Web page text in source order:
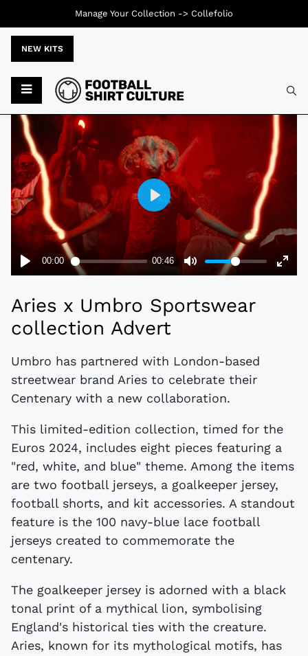
NEW KITS
Aries x Umbro Sportswear
collection Advert
Umbro has partnered with London-based
streetwear brand Aries to celebrate their
Centenary with a new collaboration.
This limited-edition collection, timed for the
Euros 2024, includes eight pieces featuring a
"red, white, and blue" theme. Among the items
are two football jerseys, a goalkeeper jersey,
football shorts, and kit accessories. A standout
feature is the 100 navy-blue lace football
jerseys created to commemorate the
centenary.
The goalkeeper jersey is adorned with a black
tonal print of a mythical lion, symbolising
England's historical ties with the creature.
Aries, known for its mythological motifs, has
Manage Your Collection -> Collefolio